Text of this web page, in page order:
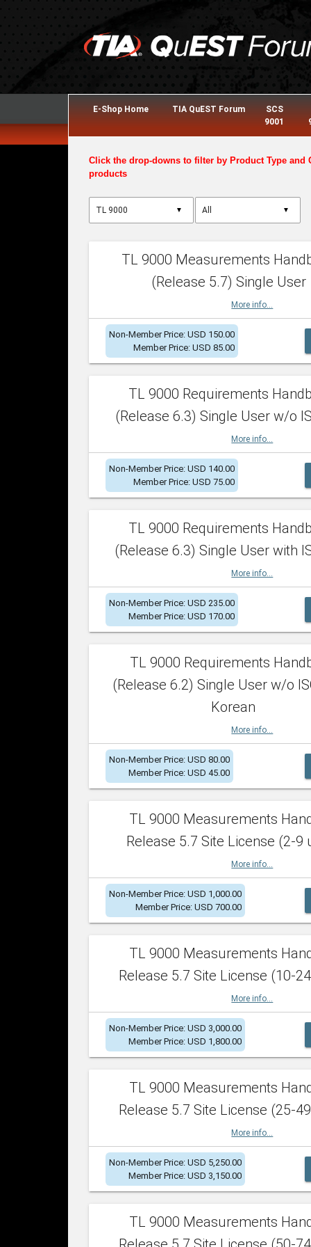
E-Shop Home TIA QuEST Forum
SCS
9001
Click the drop-downs to filter by Product Type and
products
▼ ▼
TL 9000 Measurements
(Release 5.7) Single User
More info...
Non-Member Price: USD 150.00
Member Price: USD 85.00
TL 9000 Requirements
(Release 6.3) Single User w/o
More info...
Non-Member Price: USD 140.00
Member Price: USD 75.00
TL 9000 Requirements
(Release 6.3) Single User with
More info...
Non-Member Price: USD 235.00
Member Price: USD 170.00
TL 9000 Requirements
(Release 6.2) Single User w/o
Korean
More info...
Non-Member Price: USD 80.00
Member Price: USD 45.00
TL 9000 Measurements
Release 5.7 Site License (2-9
More info...
Non-Member Price: USD 1,000.00
Member Price: USD 700.00
TL 9000 Measurements
Release 5.7 Site License (10-
More info...
Non-Member Price: USD 3,000.00
Member Price: USD 1,800.00
TL 9000 Measurements
Release 5.7 Site License (25-
More info...
Non-Member Price: USD 5,250.00
Member Price: USD 3,150.00
TL 9000 Measurements